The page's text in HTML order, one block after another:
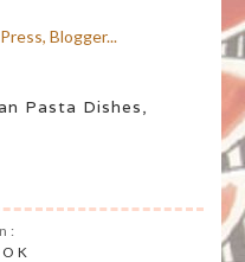
Pasta Dishes,